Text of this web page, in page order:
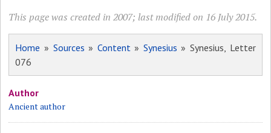
This page was created in 2007; last modified on 16 July 2015.
Home » Sources » Content» Synesius » Synesius, Letter
076
Author
Ancient author